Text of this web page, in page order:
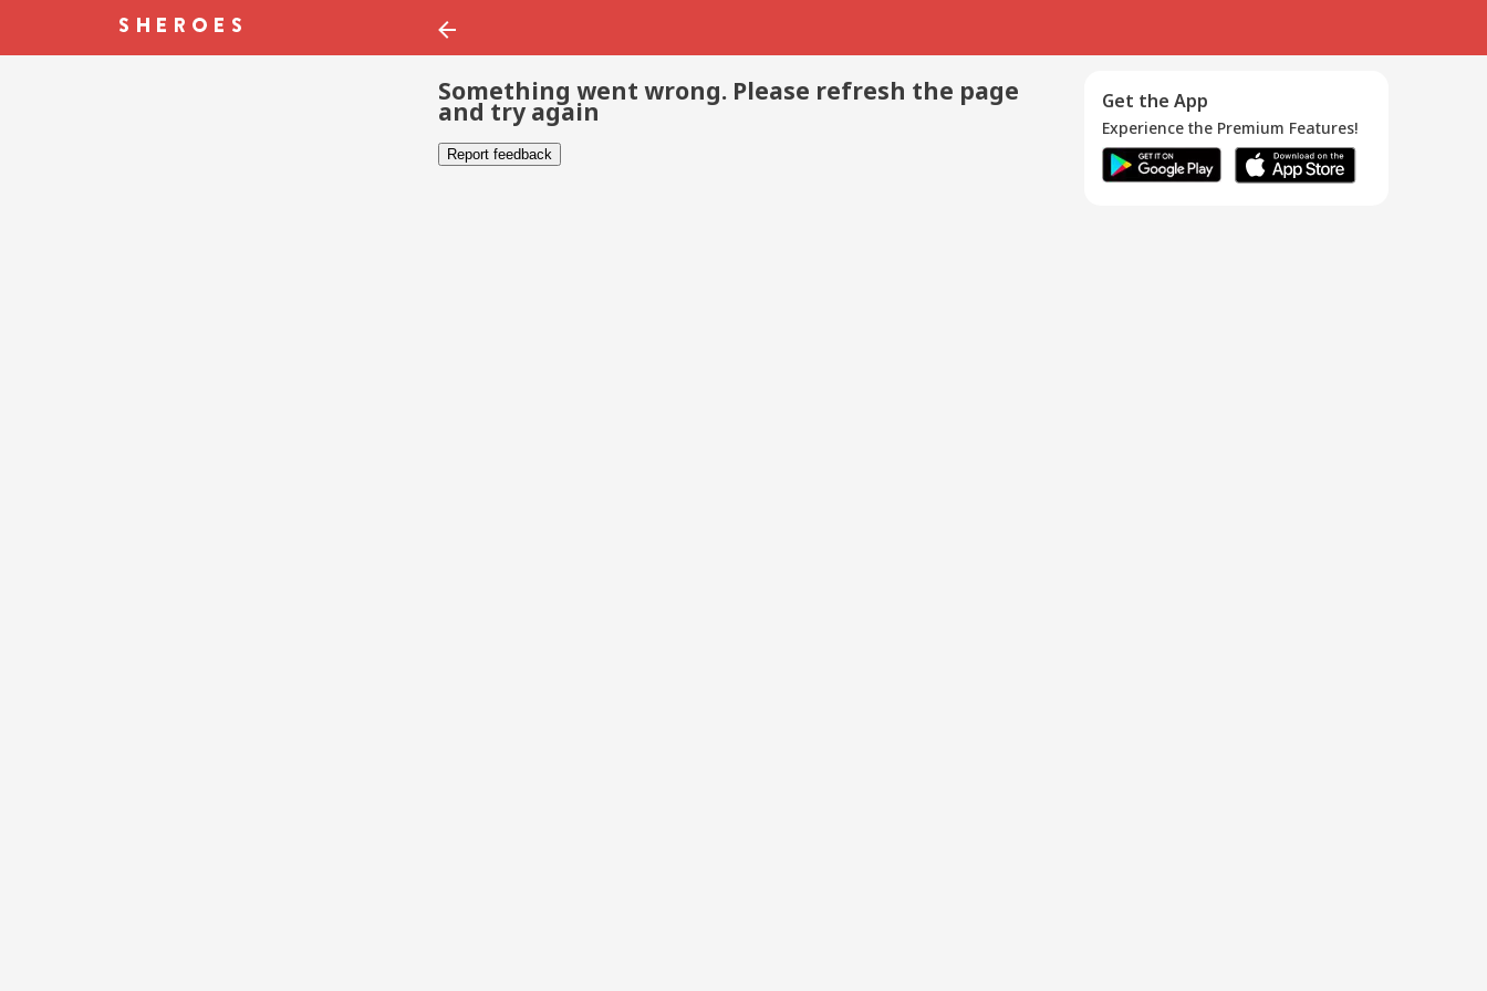
Something went wrong. Please refresh the page
and try again
Report feedback
Get the App
Experience the Premium Features!